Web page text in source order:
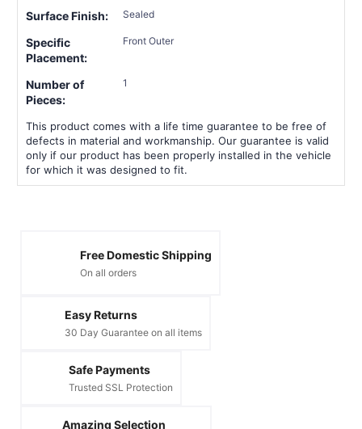
Surface Finish: Sealed
Specific
Placement:
Front Outer
Number of
Pieces:
1
This product comes with a life time guarantee to be free of
defects in material and workmanship. Our guarantee is valid
only if our product has been properly installed in the vehicle
for which it was designed to fit.
Free Domestic Shipping
On all orders
Easy Returns
30 Day Guarantee on all items
Safe Payments
Trusted SSL Protection
Amazing Selection